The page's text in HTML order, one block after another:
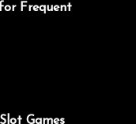
Frequent
Games